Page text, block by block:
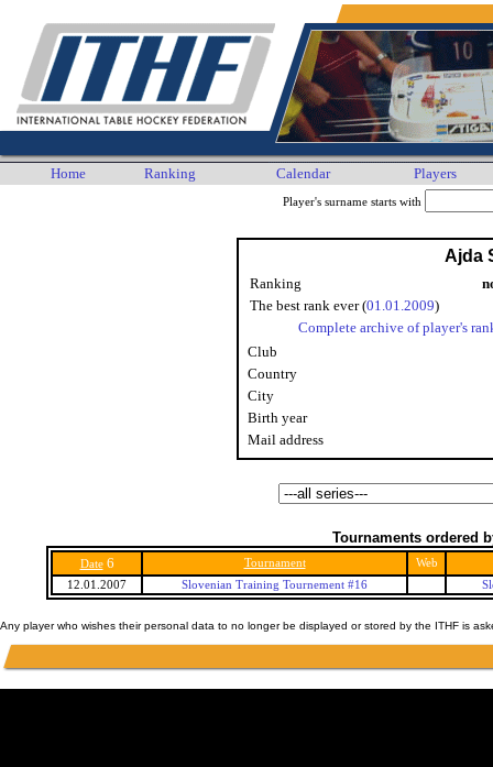
Home Ranking Calendar Players
Player's surname starts with
Ajda
Ranking
The best rank ever (01.01.2009)
Complete archive of player's
Club
Country
City
Birth year
Mail address
Tournaments ordered
Date 6 Tournament
Web
12.01.2007
Slovenian Training Tournement #16
Any player who wishes their personal data to no longer be displayed or stored by the ITHF is